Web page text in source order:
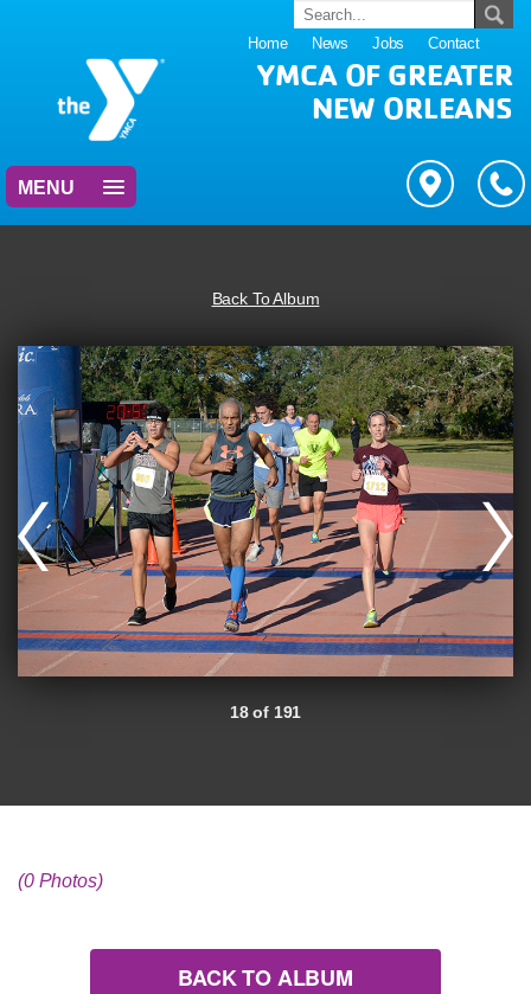
Home News Jobs Contact
YMCA OF GREATER
NEW ORLEANS
MENU
Back To Album
18 of 191
(0 Photos)
BACK TO ALBUM